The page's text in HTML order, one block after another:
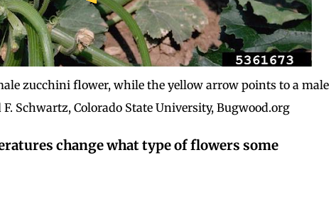
zucchini flower, while the yellow arrow points to a male
Schwartz, Colorado State University, Bugwood.org
change what type of flowers some